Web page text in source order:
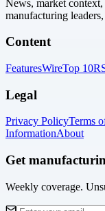
News, market
manufacturing
Content
FeaturesWireTop 10
Legal
Privacy PolicyTerms
InformationAbout
Get
Weekly coverage.